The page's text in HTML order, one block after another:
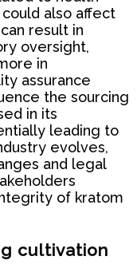
also affect
result in
oversight,
in
assurance
the sourcing
in its
leading to
evolves,
and legal
of kratom
cultivation